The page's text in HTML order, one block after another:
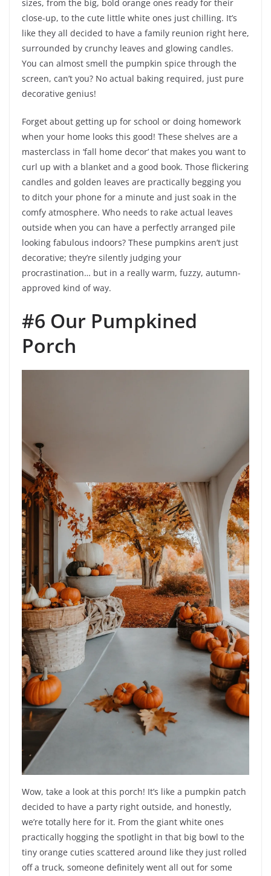
sizes, from the big, bold orange ones ready for their
close-up, to the cute little white ones just chilling. It’s
like they all decided to have a family reunion right here,
surrounded by crunchy leaves and glowing candles.
You can almost smell the pumpkin spice through the
screen, can’t you? No actual baking required, just pure
decorative genius!
Forget about getting up for school or doing homework
when your home looks this good! These shelves are a
masterclass in ‘fall home decor’ that makes you want to
curl up with a blanket and a good book. Those flickering
candles and golden leaves are practically begging you
to ditch your phone for a minute and just soak in the
comfy atmosphere. Who needs to rake actual leaves
outside when you can have a perfectly arranged pile
looking fabulous indoors? These pumpkins aren’t just
decorative; they’re silently judging your
procrastination… but in a really warm, fuzzy, autumn-
approved kind of way.
#6 Our Pumpkined
Porch
Wow, take a look at this porch! It’s like a pumpkin patch
decided to have a party right outside, and honestly,
we’re totally here for it. From the giant white ones
practically hogging the spotlight in that big bowl to the
tiny orange cuties scattered around like they just rolled
off a truck, someone definitely went all out for some